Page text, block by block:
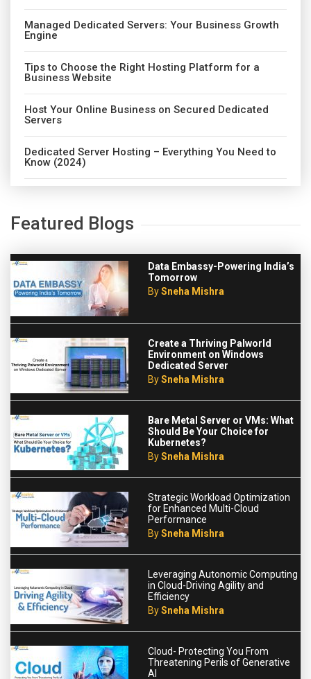
Managed Dedicated Servers: Your Business Growth
Engine
Tips to Choose the Right Hosting Platform for a
Business Website
Host Your Online Business on Secured Dedicated
Servers
Dedicated Server Hosting – Everything You Need to
Know (2024)
Featured Blogs
Data Embassy-Powering India’s
Tomorrow
BySneha Mishra
Create a Thriving Palworld
Environment on Windows
Dedicated Server
BySneha Mishra
Bare Metal Server or VMs: What
Should Be Your Choice for
Kubernetes?
BySneha Mishra
Strategic Workload Optimization
for Enhanced Multi-Cloud
Performance
BySneha Mishra
Leveraging Autonomic Computing
in Cloud-Driving Agility and
Efficiency
BySneha Mishra
Cloud- Protecting You From
Threatening Perils of Generative
AI